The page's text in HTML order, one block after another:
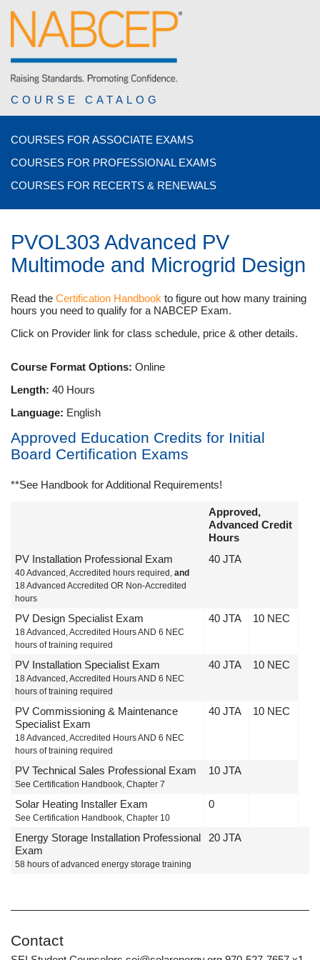
COURSE CATALOG
COURSES FOR ASSOCIATE EXAMS
COURSES FOR PROFESSIONAL EXAMS
COURSES FOR RECERTS & RENEWALS
PVOL303 Advanced PV
Multimode and Microgrid Design
Read the Certification Handbook to figure out how many training
hours you need to qualify for a NABCEP Exam.
Click on Provider link for class schedule, price & other details.
Course Format Options: Online
Length: 40 Hours
Language: English
Approved Education Credits for Initial
Board Certification Exams
**See Handbook for Additional Requirements!
Approved,
Advanced Credit
Hours
PV Installation Professional Exam
40 Advanced, Accredited hours required, and
18 Advanced Accredited OR Non-Accredited
hours
40 JTA
PV Design Specialist Exam
18 Advanced, Accredited Hours AND 6 NEC
hours of training required
40 JTA 10 NEC
PV Installation Specialist Exam
18 Advanced, Accredited Hours AND 6 NEC
hours of training required
40 JTA 10 NEC
PV Commissioning & Maintenance
Specialist Exam
18 Advanced, Accredited Hours AND 6 NEC
hours of training required
40 JTA 10 NEC
PV Technical Sales Professional Exam
See Certification Handbook, Chapter 7
10 JTA
Solar Heating Installer Exam
See Certification Handbook, Chapter 10
0
Energy Storage Installation Professional
Exam
58 hours of advanced energy storage training
20 JTA
Contact